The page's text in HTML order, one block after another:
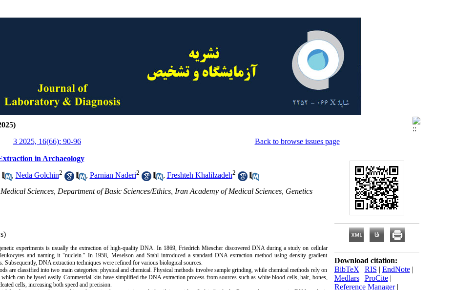
3 2025, 16(66): 90-96
Back to browse issues page
in Archaeology
, Neda Golchin2 , Parnian Naderi2 , Freshteh Khalilzadeh2
Sciences, Department of Basic Sciences/Ethics, Iran Academy of Medical Sciences, Genetics
experiments is usually the extraction of high-quality DNA. In 1869, Friedrich Miescher discovered DNA during a study on cellular
and naming it "nuclein." In 1958, Meselson and Stahl introduced a standard DNA extraction method using density gradient
Subsequently, DNA extraction techniques were refined for various biological sources.
are classified into two main categories: physical and chemical. Physical methods involve sample grinding, while chemical methods rely on
which can be lysed easily. Commercial kits have simplified the DNA extraction process from sources such as white blood cells, hair, bones,
cells, increasing both speed and precision.
Download citation:
BibTeX | RIS | EndNote|
Medlars| ProCite|
Reference Manager|